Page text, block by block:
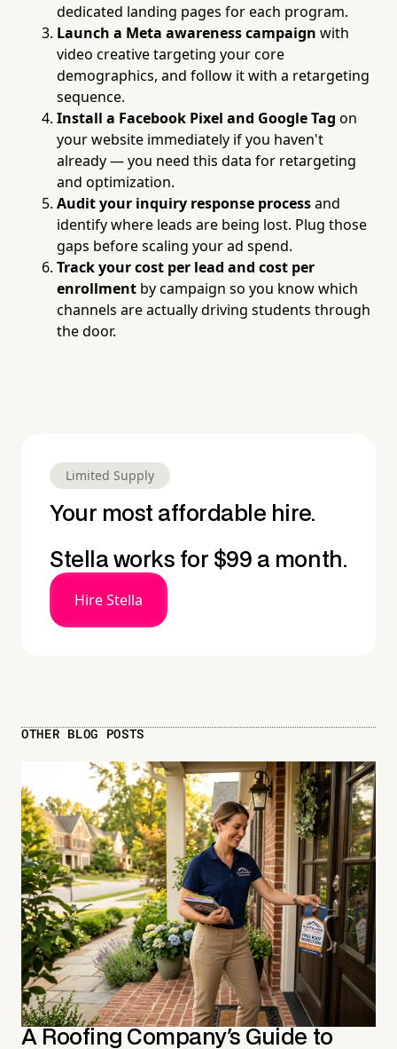
dedicated landing pages for each program.
Launch a Meta awareness campaign with
video creative targeting your core
demographics, and follow it with a retargeting
sequence.
Install a Facebook Pixel and Google Tag on
your website immediately if you haven't
already — you need this data for retargeting
and optimization.
Audit your inquiry response processand
identify where leads are being lost. Plug those
gaps before scaling your ad spend.
Track your cost per lead and cost per
enrollment by campaign so you know which
channels are actually driving students through
the door.
Limited Supply
Your most affordable hire.
Stella works for $99 a month.
Hire Stella
OTHER BLOG POSTS
A Roofing Company's Guide to